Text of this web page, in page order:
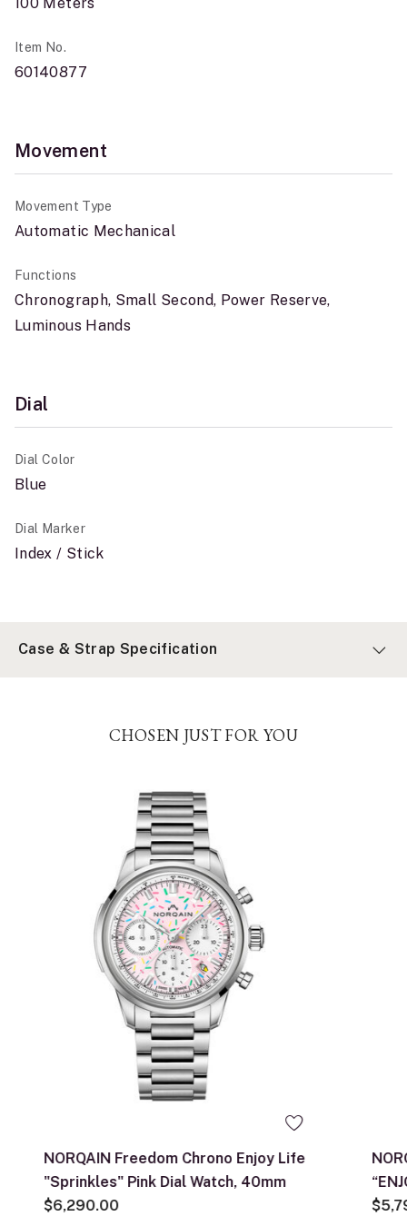
Item No.
60140877
Movement
Movement Type
Automatic Mechanical
Functions
Chronograph, Small Second, Power Reserve,
Luminous Hands
Dial
Dial Color
Blue
Dial Marker
Index / Stick
Case & Strap Specification
CHOSEN JUST FOR YOU
NORQAIN Freedom Chrono Enjoy Life
"Sprinkles" Pink Dial Watch, 40mm
$6,290.00
Dial